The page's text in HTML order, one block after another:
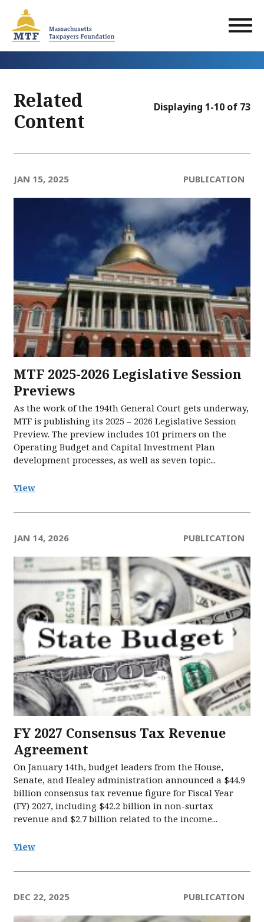
main
content
Related
Content
Displaying 1-10 of 73
JAN 15, 2025 PUBLICATION
MTF 2025-2026 Legislative Session
Previews
As the work of the 194th General Court gets underway,
MTF is publishing its 2025 – 2026 Legislative Session
Preview. The preview includes 101 primers on the
Operating Budget and Capital Investment Plan
development processes, as well as seven topic...
View
JAN 14, 2026 PUBLICATION
FY 2027 Consensus Tax Revenue
Agreement
On January 14th, budget leaders from the House,
Senate, and Healey administration announced a $44.9
billion consensus tax revenue figure for Fiscal Year
(FY) 2027, including $42.2 billion in non-surtax
revenue and $2.7 billion related to the income...
View
DEC 22, 2025 PUBLICATION